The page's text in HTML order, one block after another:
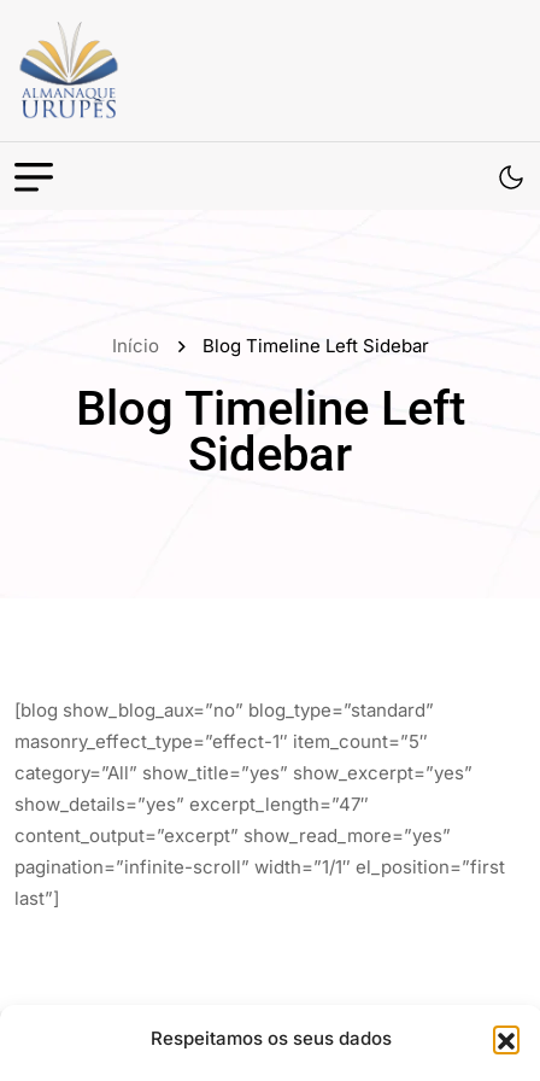
Respeitamos os seus dados
Início Blog Timeline Left Sidebar
Blog Timeline Left
Sidebar
[blog show_blog_aux=”no” blog_type=”standard”
masonry_effect_type=”effect-1″ item_count=”5″
category=”All” show_title=”yes” show_excerpt=”yes”
show_details=”yes” excerpt_length=”47″
content_output=”excerpt” show_read_more=”yes”
pagination=”infinite-scroll” width=”1/1″ el_position=”first
last”]